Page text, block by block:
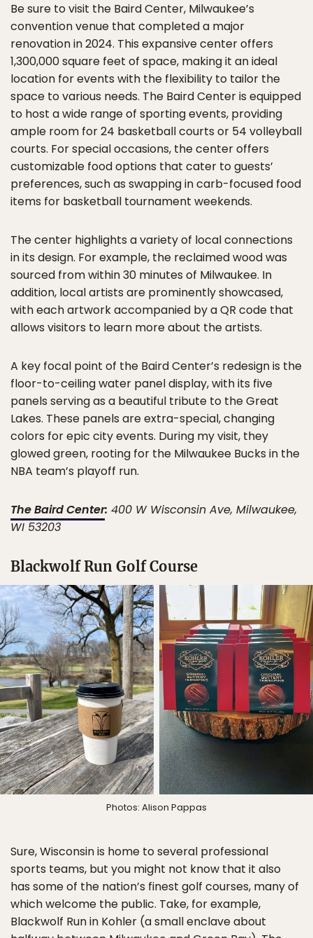
Be sure to visit the Baird Center, Milwaukee’s
convention venue that completed a major
renovation in 2024. This expansive center offers
1,300,000 square feet of space, making it an ideal
location for events with the flexibility to tailor the
space to various needs. The Baird Center is equipped
to host a wide range of sporting events, providing
ample room for 24 basketball courts or 54 volleyball
courts. For special occasions, the center offers
customizable food options that cater to guests’
preferences, such as swapping in carb-focused food
items for basketball tournament weekends.
The center highlights a variety of local connections
in its design. For example, the reclaimed wood was
sourced from within 30 minutes of Milwaukee. In
addition, local artists are prominently showcased,
with each artwork accompanied by a QR code that
allows visitors to learn more about the artists.
A key focal point of the Baird Center’s redesign is the
floor-to-ceiling water panel display, with its five
panels serving as a beautiful tribute to the Great
Lakes. These panels are extra-special, changing
colors for epic city events. During my visit, they
glowed green, rooting for the Milwaukee Bucks in the
NBA team’s playoff run.
The Baird Center: 400 W Wisconsin Ave, Milwaukee,
WI 53203
Blackwolf Run Golf Course
Photos: Alison Pappas
Sure, Wisconsin is home to several professional
sports teams, but you might not know that it also
has some of the nation’s finest golf courses, many of
which welcome the public. Take, for example,
Blackwolf Run in Kohler (a small enclave about